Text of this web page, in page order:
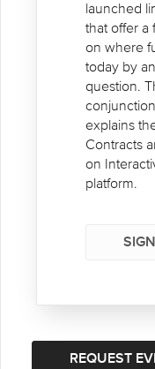
launched
that offer a
on where
today by
question.
explains
Contracts
on
platform.
REQUEST